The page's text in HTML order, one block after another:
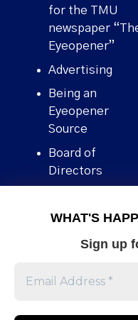
WHAT'S
Sign up
for the TMU
newspaper
Eyeopener”
Advertising
Being an
Eyeopener
Source
Board of
Directors
Human Rights
Stories We